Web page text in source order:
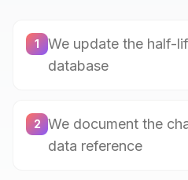
1
We update the half-
database
2 We document the
data reference